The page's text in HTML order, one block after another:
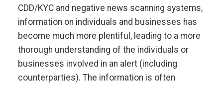
CDD/KYC and negative news scanning systems,
information on individuals and businesses has
become much more plentiful, leading to a more
thorough understanding of the individuals or
businesses involved in an alert (including
counterparties). The information is often